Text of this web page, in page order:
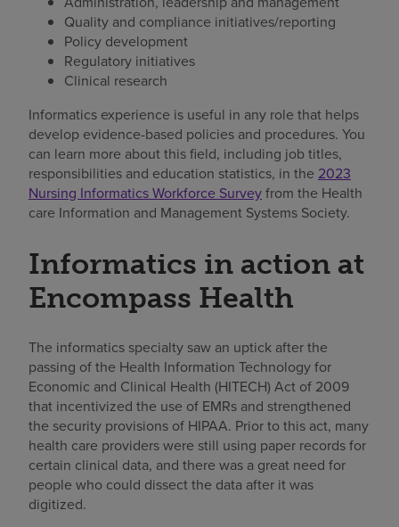
Quality and compliance initiatives/reporting
Policy development
Regulatory initiatives
Clinical research
Informatics experience is useful in any role that helps
develop evidence-based policies and procedures. You
can learn more about this field, including job titles,
responsibilities and education statistics, in the 2023
Nursing Informatics Workforce Surveyfrom the Health
care Information and Management Systems Society.
Informatics in action at
Encompass Health
The informatics specialty saw an uptick after the
passing of the Health Information Technology for
Economic and Clinical Health (HITECH) Act of 2009
that incentivized the use of EMRs and strengthened
the security provisions of HIPAA. Prior to this act, many
health care providers were still using paper records for
certain clinical data, and there was a great need for
people who could dissect the data after it was
digitized.